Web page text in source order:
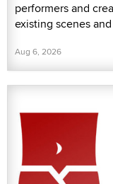
performers and
existing scenes
Aug 6, 2026